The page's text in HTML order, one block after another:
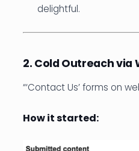
delightful.
2. Cold Outreach via
“‘Contact Us’ forms on
How it started: